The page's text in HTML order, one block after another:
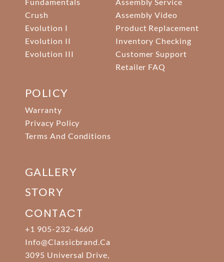
Crush
Evolution I
Evolution II
Evolution III
Assembly Video
Product Replacement
Inventory Checking
Customer Support
Retailer FAQ
POLICY
Warranty
Privacy Policy
Terms And Conditions
GALLERY
STORY
CONTACT
+1 905-232-4660
Info@classicbrand.ca
3095 Universal Drive,